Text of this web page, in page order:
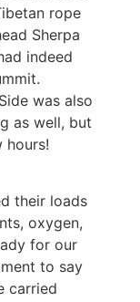
rope
Sherpa
indeed
was also
as well, but
hours!
their loads
oxygen,
for our
to say
carried